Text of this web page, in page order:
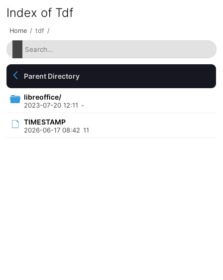
Index of Tdf
Home / tdf /
Parent Directory
libreoffice/
2023-07-20 12:11 -
TIMESTAMP
2026-06-17 08:42 11